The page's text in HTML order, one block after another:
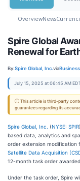
OverviewNews
Spire Global
Renewal for
By:Spire Global, Inc.via
July 15, 2025 at 06:45 AM
ⓘ This article is third-party
guarantees regarding its
Spire Global, Inc. (NYSE: SPIR
based data, analytics and
order extension modification
Satellite Data Acquisition
12-month task order
Under the task order, Spire